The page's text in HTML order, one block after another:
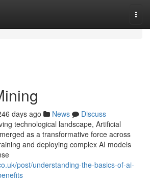
days ago News
Discuss
technological landscape, Artificial
as a transformative force across
and deploying complex AI models
post/understanding-the-basics-of-ai-